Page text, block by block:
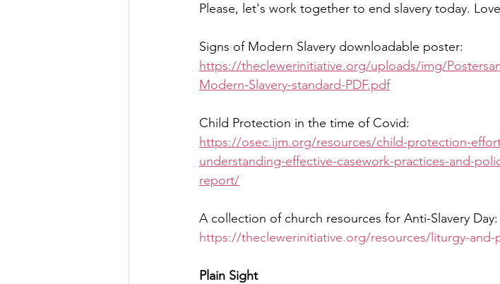
Please, let's work together to end slavery today.
Signs of Modern Slavery downloadable poster:
https://theclewerinitiative.org/uploads/img/
Modern-Slavery-standard-PDF.pdf
Child Protection in the time of Covid:
https://osec.ijm.org/resources/child-protection-
understanding-effective-casework-practices-and-
report/
A collection of church resources for Anti-Slavery Day:
https://theclewerinitiative.org/resources/liturgy-and-
Plain Sight